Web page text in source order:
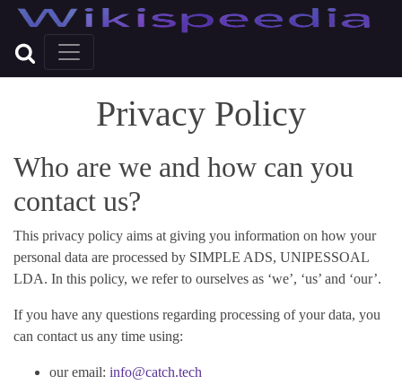
Privacy Policy
Who are we and how can you
contact us?
This privacy policy aims at giving you information on how your
personal data are processed by SIMPLE ADS, UNIPESSOAL
LDA. In this policy, we refer to ourselves as ‘we’, ‘us’ and ‘our’.
If you have any questions regarding processing of your data, you
can contact us any time using:
our email: info@catch.tech